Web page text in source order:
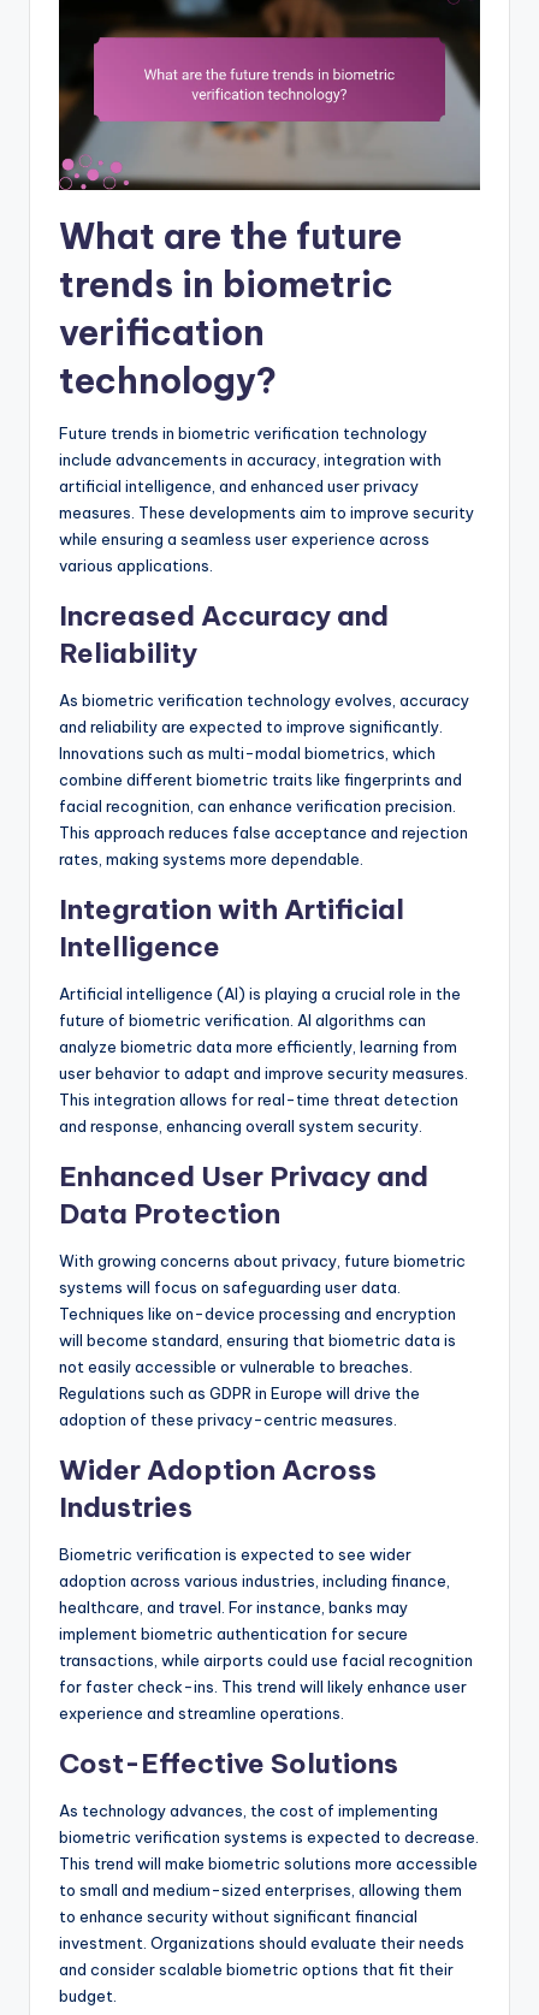
What are the future
trends in biometric
verification
technology?
Future trends in biometric verification technology
include advancements in accuracy, integration with
artificial intelligence, and enhanced user privacy
measures. These developments aim to improve security
while ensuring a seamless user experience across
various applications.
Increased Accuracy and
Reliability
As biometric verification technology evolves, accuracy
and reliability are expected to improve significantly.
Innovations such as multi-modal biometrics, which
combine different biometric traits like fingerprints and
facial recognition, can enhance verification precision.
This approach reduces false acceptance and rejection
rates, making systems more dependable.
Integration with Artificial
Intelligence
Artificial intelligence (AI) is playing a crucial role in the
future of biometric verification. AI algorithms can
analyze biometric data more efficiently, learning from
user behavior to adapt and improve security measures.
This integration allows for real-time threat detection
and response, enhancing overall system security.
Enhanced User Privacy and
Data Protection
With growing concerns about privacy, future biometric
systems will focus on safeguarding user data.
Techniques like on-device processing and encryption
will become standard, ensuring that biometric data is
not easily accessible or vulnerable to breaches.
Regulations such as GDPR in Europe will drive the
adoption of these privacy-centric measures.
Wider Adoption Across
Industries
Biometric verification is expected to see wider
adoption across various industries, including finance,
healthcare, and travel. For instance, banks may
implement biometric authentication for secure
transactions, while airports could use facial recognition
for faster check-ins. This trend will likely enhance user
experience and streamline operations.
Cost-Effective Solutions
As technology advances, the cost of implementing
biometric verification systems is expected to decrease.
This trend will make biometric solutions more accessible
to small and medium-sized enterprises, allowing them
to enhance security without significant financial
investment. Organizations should evaluate their needs
and consider scalable biometric options that fit their
budget.